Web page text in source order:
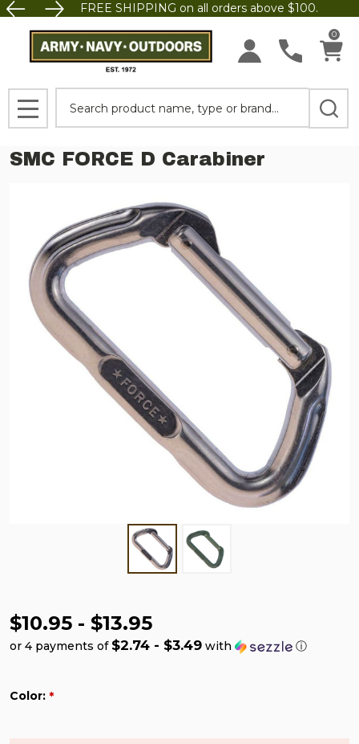
FREE SHIPPING on all orders above $100.
0
MENU
SMC FORCE D Carabiner
$10.95 - $13.95
or 4 payments of $2.74 - $3.49 with ⓘ
Color: *